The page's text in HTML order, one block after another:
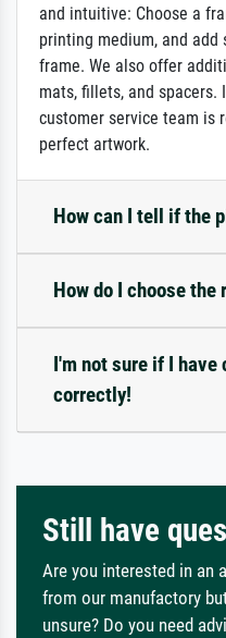
and intuitive: Choose a
printing medium, and
frame. We also offer
mats, fillets, and spacers.
customer service team is
perfect artwork.
How can I tell if the
How do I choose the
I'm not sure if I
correctly!
Still have
Are you interested in an
from our manufactory
unsure? Do you need